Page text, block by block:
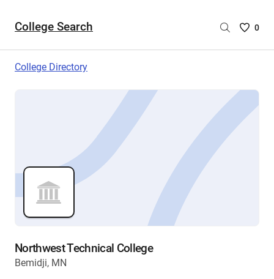
College Search
Saved
are
0
College Directory
Northwest Technical College
Bemidji, MN